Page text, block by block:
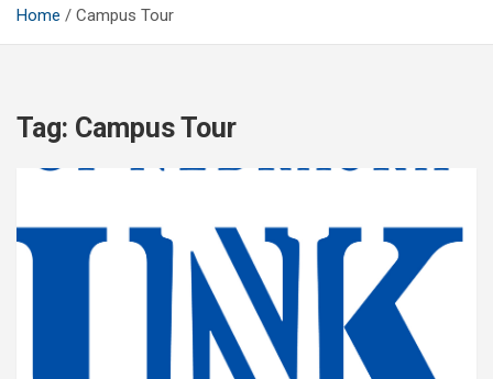
Home Campus Tour
Tag: Campus Tour